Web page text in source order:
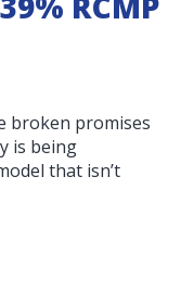
broken promises
is being
that isn’t